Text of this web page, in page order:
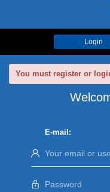
Login
You must register or
E-mail: